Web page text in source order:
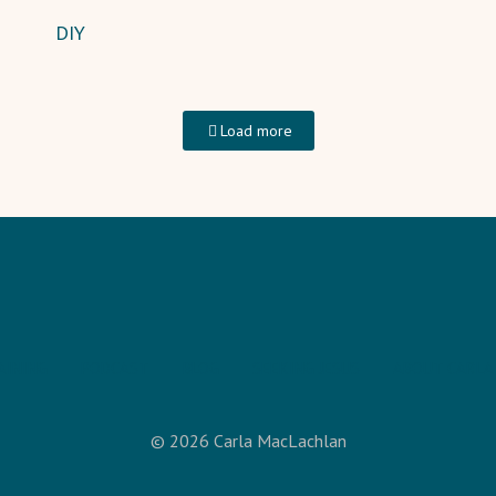
DIY
Load more
© 2026 Carla MacLachlan